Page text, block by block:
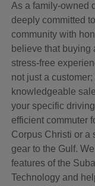
As a family-owned
deeply committed
community with
believe that buying
stress-free
not just a
knowledgeable
your specific
efficient commuter
Corpus Christi or a
gear to the Gulf.
features of the
Technology and